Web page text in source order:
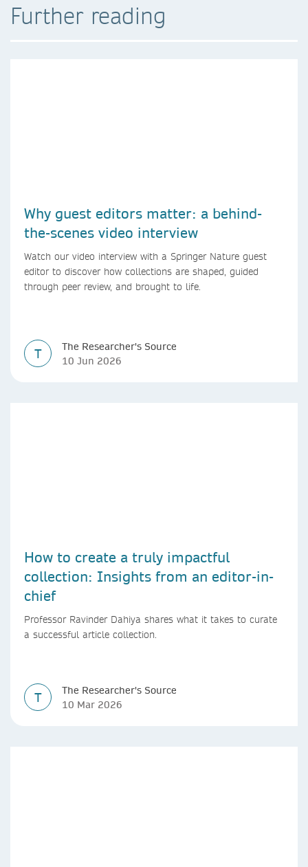
Further reading
Why guest editors matter: a behind-
the-scenes video interview
Watch our video interview with a Springer Nature guest
editor to discover how collections are shaped, guided
through peer review, and brought to life.
T
The Researcher's Source
10 Jun 2026
How to create a truly impactful
collection: Insights from an editor-in-
chief
Professor Ravinder Dahiya shares what it takes to curate
a successful article collection.
T
The Researcher's Source
10 Mar 2026